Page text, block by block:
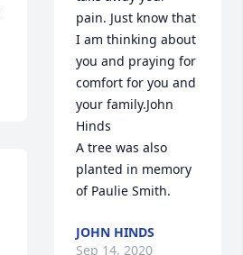
pain. Just know that
I am thinking about
you and praying for
comfort for you and
your family.John
Hinds
A tree was also
planted in memory
of Paulie Smith.
JOHN HINDS
Sep 14, 2020